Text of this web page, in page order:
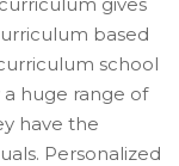
based
school
huge range of
have the
Personalized